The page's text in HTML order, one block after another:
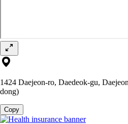
1424 Daejeon-ro, Daedeok-gu,
dong)
Copy